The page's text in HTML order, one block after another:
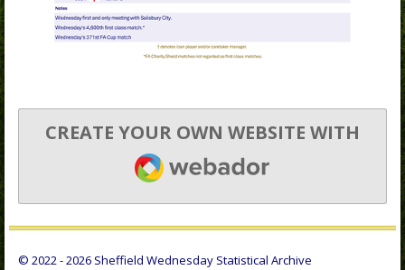
CREATE YOUR OWN WEBSITE WITH
WEBADOR
© 2022 - 2026 Sheffield Wednesday Statistical Archive